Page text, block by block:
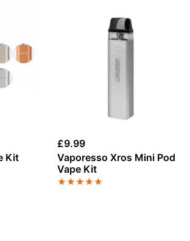
Kit
£9.99
Vaporesso Xros Mini Pod
Vape Kit
★★★★★